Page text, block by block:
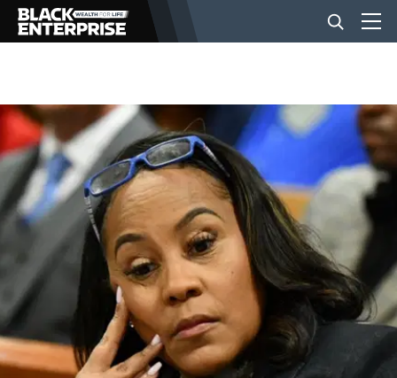
BUSINESS
NEWS
LIFESTYLE
EVENTS
VIDEOS